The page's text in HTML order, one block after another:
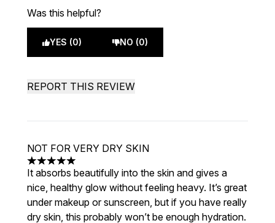
Was this helpful?
YES (0) NO (0)
REPORT THIS REVIEW
NOT FOR VERY DRY SKIN
5 stars out of a maximum of 5
It absorbs beautifully into the skin and gives a
nice, healthy glow without feeling heavy. It’s great
under makeup or sunscreen, but if you have really
dry skin, this probably won’t be enough hydration.